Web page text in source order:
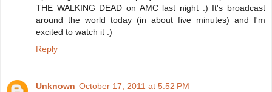
THE WALKING DEAD on AMC last night :) It's broadcast
around the world today (in about five minutes) and I'm
excited to watch it :)
Reply
Unknown October 17, 2011 at 5:52 PM